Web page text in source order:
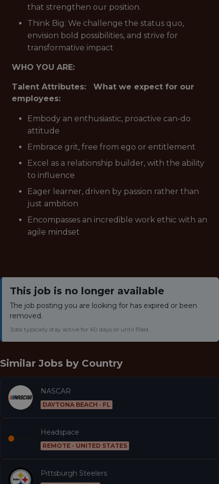
that strengthen our position.
Think Big: We challenge the status quo,
envision bold possibilities, and strive for
transformative impact
WHO YOU ARE:
Talent Attributes: What we expect for our
employees:
Embody an enthusiastic, proactive can-do
attitude
Embrace grit, free from ego or entitlement
Excel as a relationship builder, with the ability
to influence
Eager learner, driven by passion rather than
just ambition
Encompasses an incredible work ethic with an
agile mindset
This job is no longer available
The job posting you are looking for has expired or been
removed.
Jobs typically stay active for 60 days or until filled.
Similar Jobs by Country
NASCAR
DAYTONA BEACH · FL
Headspace
REMOTE - UNITED STATES
Pittsburgh Steelers